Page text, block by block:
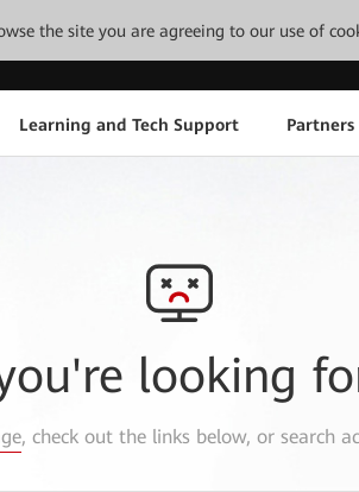
the site you are agreeing to our use of
Learning and Tech Support Partners
looking
, check out the links below, or search